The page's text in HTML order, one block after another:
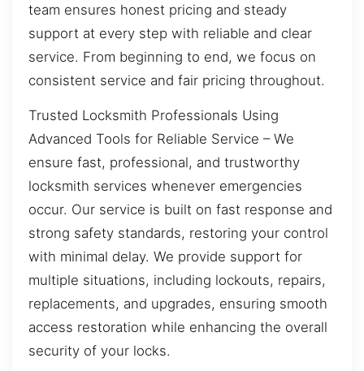
team ensures honest pricing and steady
support at every step with reliable and clear
service. From beginning to end, we focus on
consistent service and fair pricing throughout.
Trusted Locksmith Professionals Using
Advanced Tools for Reliable Service – We
ensure fast, professional, and trustworthy
locksmith services whenever emergencies
occur. Our service is built on fast response and
strong safety standards, restoring your control
with minimal delay. We provide support for
multiple situations, including lockouts, repairs,
replacements, and upgrades, ensuring smooth
access restoration while enhancing the overall
security of your locks.